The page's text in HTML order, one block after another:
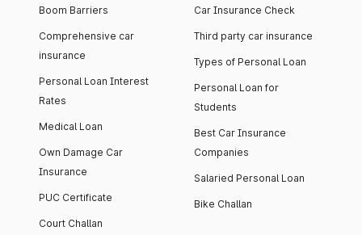
Boom Barriers
Comprehensive car
insurance
Personal Loan Interest
Rates
Medical Loan
Own Damage Car
Insurance
PUC Certificate
Court Challan
Car Insurance Check
Third party car insurance
Types of Personal Loan
Personal Loan for
Students
Best Car Insurance
Companies
Salaried Personal Loan
Bike Challan